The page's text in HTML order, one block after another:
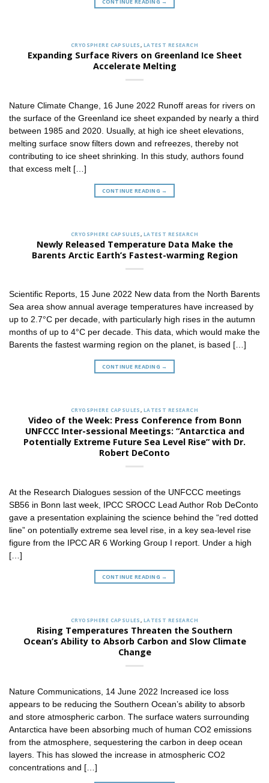
CONTINUE READING →
CRYOSPHERE CAPSULES, LATEST RESEARCH
Expanding Surface Rivers on Greenland Ice Sheet
Accelerate Melting
Nature Climate Change, 16 June 2022 Runoff areas for rivers on
the surface of the Greenland ice sheet expanded by nearly a third
between 1985 and 2020. Usually, at high ice sheet elevations,
melting surface snow filters down and refreezes, thereby not
contributing to ice sheet shrinking. In this study, authors found
that excess melt […]
CONTINUE READING →
CRYOSPHERE CAPSULES , LATEST RESEARCH
Newly Released Temperature Data Make the
Barents Arctic Earth’s Fastest-warming Region
Scientific Reports, 15 June 2022 New data from the North Barents
Sea area show annual average temperatures have increased by
up to 2.7°C per decade, with particularly high rises in the autumn
months of up to 4°C per decade. This data, which would make the
Barents the fastest warming region on the planet, is based […]
CONTINUE READING →
CRYOSPHERE CAPSULES , LATEST RESEARCH
Video of the Week: Press Conference from Bonn
UNFCCC Inter-sessional Meetings: “Antarctica and
Potentially Extreme Future Sea Level Rise” with Dr.
Robert DeConto
At the Research Dialogues session of the UNFCCC meetings
SB56 in Bonn last week, IPCC SROCC Lead Author Rob DeConto
gave a presentation explaining the science behind the “red dotted
line” on potentially extreme sea level rise, in a key sea-level rise
figure from the IPCC AR 6 Working Group I report. Under a high
[…]
CONTINUE READING →
CRYOSPHERE CAPSULES , LATEST RESEARCH
Rising Temperatures Threaten the Southern
Ocean’s Ability to Absorb Carbon and Slow Climate
Change
Nature Communications, 14 June 2022 Increased ice loss
appears to be reducing the Southern Ocean’s ability to absorb
and store atmospheric carbon. The surface waters surrounding
Antarctica have been absorbing much of human CO2 emissions
from the atmosphere, sequestering the carbon in deep ocean
layers. This has slowed the increase in atmospheric CO2
concentrations and […]